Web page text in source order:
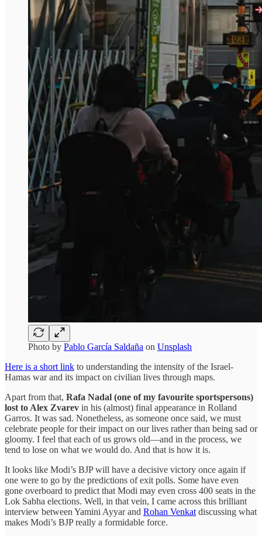
Photo by Pablo García Saldaña on Unsplash
Here is a short link to understanding the intensity of the Israel-
Hamas war and its impact on civilian lives through maps.
Apart from that, Rafa Nadal (one of my favourite sportspersons)
lost to Alex Zvarev in his (almost) final appearance in Rolland
Garros. It was sad. Nonetheless, as someone once said, we must
celebrate people for their impact on our lives rather than being sad or
gloomy. I feel that each of us grows old—and in the process, we
tend to lose on what we would do. And that is how it is.
It looks like Modi’s BJP will have a decisive victory once again if
one were to go by the predictions of exit polls. Some have even
gone overboard to predict that Modi may even cross 400 seats in the
Lok Sabha elections. Well, in that vein, I came across this brilliant
interview between Yamini Ayyar and Rohan Venkat discussing what
makes Modi’s BJP really a formidable force.